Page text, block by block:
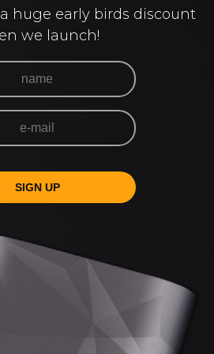
huge early birds discount
we launch!